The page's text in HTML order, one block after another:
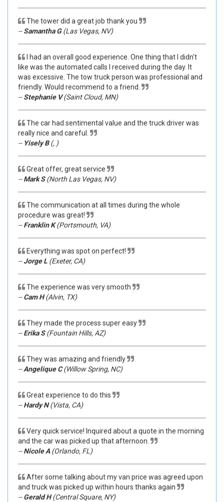
The tower did a great job thank you
--Samantha G(Las Vegas, NV)
I had an overall good experience. One thing that I didn't
like was the automated calls I received during the day. It
was excessive. The tow truck person was professional and
friendly. Would recommend to a friend.
--Stephanie V(Saint Cloud, MN)
The car had sentimental value and the truck driver was
really nice and careful.
-- Yisely B(, )
Great offer, great service
--Mark S(North Las Vegas, NV)
The communication at all times during the whole
procedure was great!
--Franklin K(Portsmouth, VA)
Everything was spot on perfect!
--Jorge L (Exeter, CA)
The experience was very smooth
--Cam H(Alvin, TX)
They made the process super easy
--Erika S(Fountain Hills, AZ)
They was amazing and friendly
--Angelique C(Willow Spring, NC)
Great experience to do this
--Hardy N(Vista, CA)
Very quick service! Inquired about a quote in the morning
and the car was picked up that afternoon.
--Nicole A(Orlando, FL)
After some talking about my van price was agreed upon
and truck was picked up within hours thanks again
--Gerald H(Central Square, NY)